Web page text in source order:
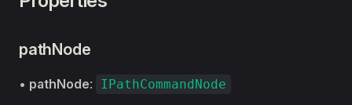
pathNode
• pathNode: IPathCommandNode